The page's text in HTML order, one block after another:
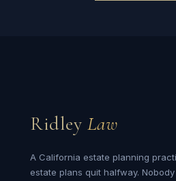
Ridley Law
A California estate planning
estate plans quit halfway.